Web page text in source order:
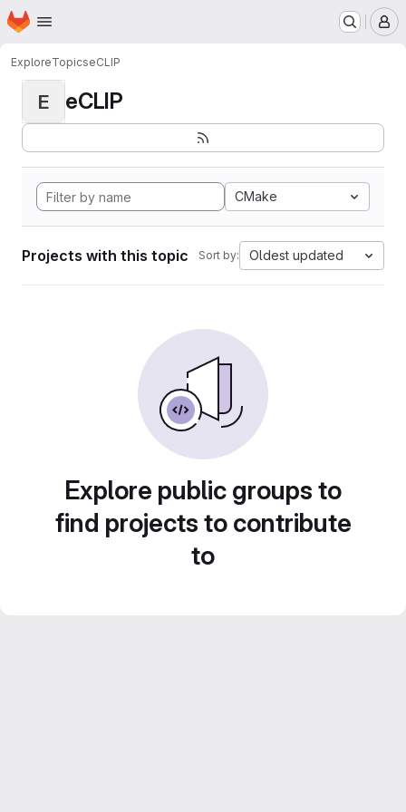
Skip to main content
Homepage
ExploreTopicseCLIP
E eCLIP
CMake
Projects with this topic Sort by: Oldest updated
Explore public groups to
find projects to contribute
to